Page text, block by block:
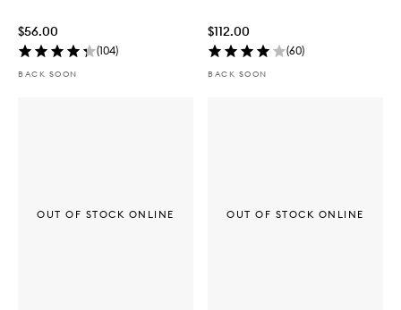
$56.00
(104)
BACK SOON
$112.00
(60)
BACK SOON
OUT OF STOCK ONLINE OUT OF STOCK ONLINE